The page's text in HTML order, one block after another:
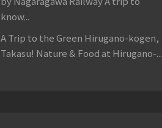
know...
A Trip to the Green Hirugano-kogen,
Takasu! Nature & Food at Hirugano-...